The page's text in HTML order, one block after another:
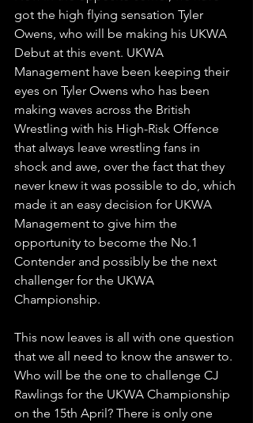
got the high flying sensation Tyler
Owens, who will be making his UKWA
Debut at this event. UKWA
Management have been keeping their
eyes on Tyler Owens who has been
making waves across the British
Wrestling with his High-Risk Offence
that always leave wrestling fans in
shock and awe, over the fact that they
never knew it was possible to do, which
made it an easy decision for UKWA
Management to give him the
opportunity to become the No.1
Contender and possibly be the next
challenger for the UKWA
Championship.
This now leaves is all with one question
that we all need to know the answer to.
Who will be the one to challenge CJ
Rawlings for the UKWA Championship
on the 15th April? There is only one